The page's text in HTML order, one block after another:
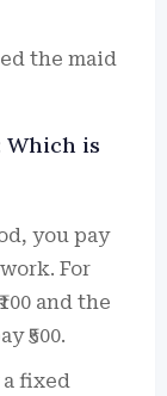
the maid
Which is
you pay
For
and the
₹500.
a fixed